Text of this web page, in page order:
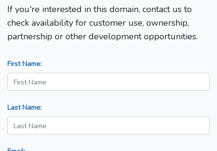
If you're interested in this domain, contact us to
check availability for customer use, ownership,
partnership or other development opportunities.
First Name:
Last Name: